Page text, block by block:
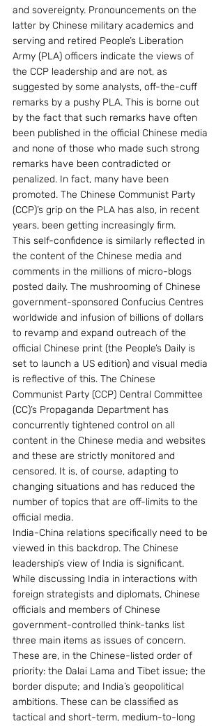
and sovereignty. Pronouncements on the
latter by Chinese military academics and
serving and retired People’s Liberation
Army (PLA) officers indicate the views of
the CCP leadership and are not, as
suggested by some analysts, off-the-cuff
remarks by a pushy PLA. This is borne out
by the fact that such remarks have often
been published in the official Chinese media
and none of those who made such strong
remarks have been contradicted or
penalized. In fact, many have been
promoted. The Chinese Communist Party
(CCP)’s grip on the PLA has also, in recent
years, been getting increasingly firm.
This self-confidence is similarly reflected in
the content of the Chinese media and
comments in the millions of micro-blogs
posted daily. The mushrooming of Chinese
government-sponsored Confucius Centres
worldwide and infusion of billions of dollars
to revamp and expand outreach of the
official Chinese print (the People’s Daily is
set to launch a US edition) and visual media
is reflective of this. The Chinese
Communist Party (CCP) Central Committee
(CC)’s Propaganda Department has
concurrently tightened control on all
content in the Chinese media and websites
and these are strictly monitored and
censored. It is, of course, adapting to
changing situations and has reduced the
number of topics that are off-limits to the
official media.
India-China relations specifically need to be
viewed in this backdrop. The Chinese
leadership’s view of India is significant.
While discussing India in interactions with
foreign strategists and diplomats, Chinese
officials and members of Chinese
government-controlled think-tanks list
three main items as issues of concern.
These are, in the Chinese-listed order of
priority: the Dalai Lama and Tibet issue; the
border dispute; and India’s geopolitical
ambitions. These can be classified as
tactical and short-term, medium-to-long